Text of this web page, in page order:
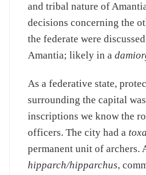
and tribal nature of
decisions concerning the
the federate were
Amantia; likely in a
As a federative state,
surrounding the capital
inscriptions we know the
officers. The city had a
permanent unit of archers.
hipparch/hipparchus,